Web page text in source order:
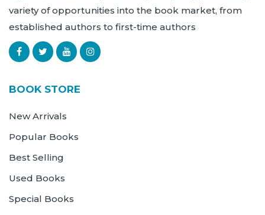
variety of opportunities into the book market, from
established authors to first-time authors
BOOK STORE
New Arrivals
Popular Books
Best Selling
Used Books
Special Books